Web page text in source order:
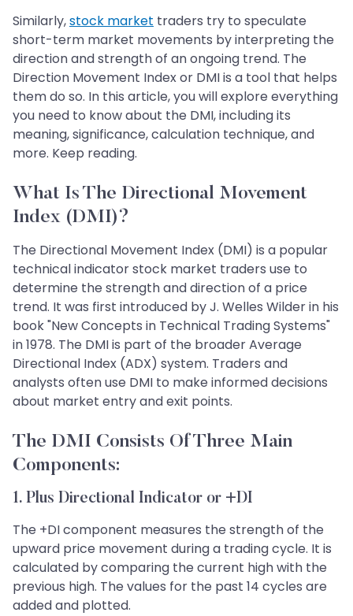
Similarly,stock market traders try to speculate
short-term market movements by interpreting the
direction and strength of an ongoing trend. The
Direction Movement Index or DMI is a tool that helps
them do so. In this article, you will explore everything
you need to know about the DMI, including its
meaning, significance, calculation technique, and
more. Keep reading.
What Is The Directional Movement
Index (DMI)?
The Directional Movement Index (DMI) is a popular
technical indicator stock market traders use to
determine the strength and direction of a price
trend. It was first introduced by J. Welles Wilder in his
book "New Concepts in Technical Trading Systems"
in 1978. The DMI is part of the broader Average
Directional Index (ADX) system. Traders and
analysts often use DMI to make informed decisions
about market entry and exit points.
The DMI Consists Of Three Main
Components:
1. Plus Directional Indicator or +DI
The +DI component measures the strength of the
upward price movement during a trading cycle. It is
calculated by comparing the current high with the
previous high. The values for the past 14 cycles are
added and plotted.